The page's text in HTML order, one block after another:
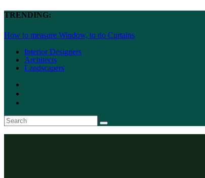
TRENDING:
How to measure Window, to do Curtains
Interior Designers
Architects
Landscapers